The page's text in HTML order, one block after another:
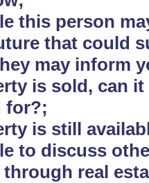
this person
that could
may inform
is sold, can
for?;
is still
to discuss
real